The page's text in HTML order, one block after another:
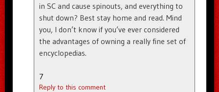
in SC and cause spinouts, and everything to
shut down? Best stay home and read. Mind
you, I don’t know if you’ve ever considered
the advantages of owning a really fine set of
encyclopedias.
7
Reply to this comment